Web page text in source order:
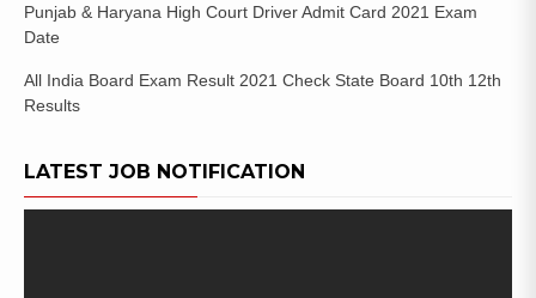
Punjab & Haryana High Court Driver Admit Card 2021 Exam
Date
All India Board Exam Result 2021 Check State Board 10th 12th
Results
LATEST JOB NOTIFICATION